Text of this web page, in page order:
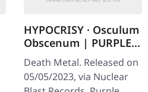
HYPOCRISY · Osculum
Obscenum | PURPLE
LP
Death Metal. Released on
05/05/2023, via Nuclear